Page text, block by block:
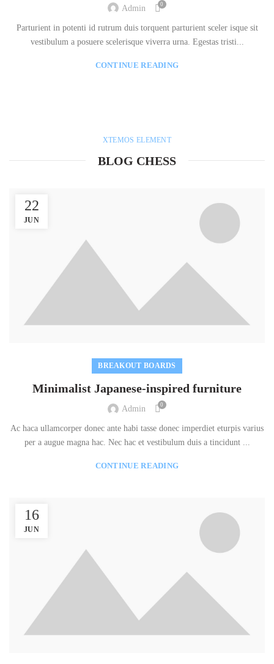
Admin 0
Parturient in potenti id rutrum duis torquent parturient sceler isque sit
vestibulum a posuere scelerisque viverra urna. Egestas tristi...
CONTINUE READING
XTEMOS ELEMENT
BLOG CHESS
22
JUN
BREAKOUT BOARDS
Minimalist Japanese-inspired furniture
Admin 0
Ac haca ullamcorper donec ante habi tasse donec imperdiet eturpis varius
per a augue magna hac. Nec hac et vestibulum duis a tincidunt ...
CONTINUE READING
16
JUN